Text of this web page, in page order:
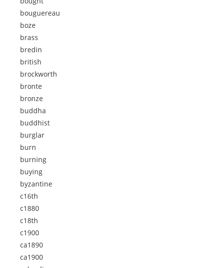
bouguereau
boze
brass
bredin
british
brockworth
bronte
bronze
buddha
buddhist
burglar
burn
burning
buying
byzantine
c16th
c1880
c18th
c1900
ca1890
ca1900